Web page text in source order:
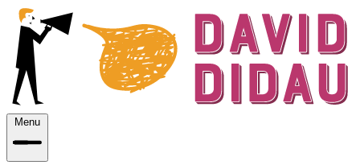
Menu